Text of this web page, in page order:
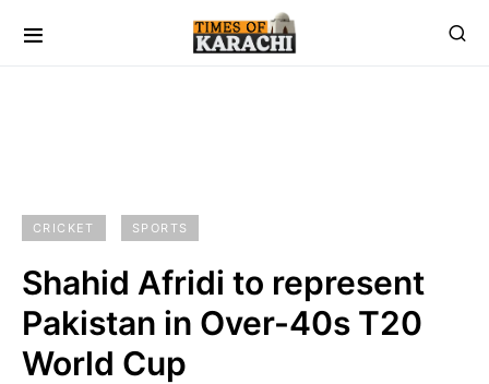
CRICKET SPORTS
Shahid Afridi to represent
Pakistan in Over-40s T20
World Cup